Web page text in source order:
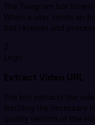
The Telegram bot
When a user sends an
bot receives and
2
Logic
Extract Video URL
The bot extracts the
fetching the necessary
quality version of the